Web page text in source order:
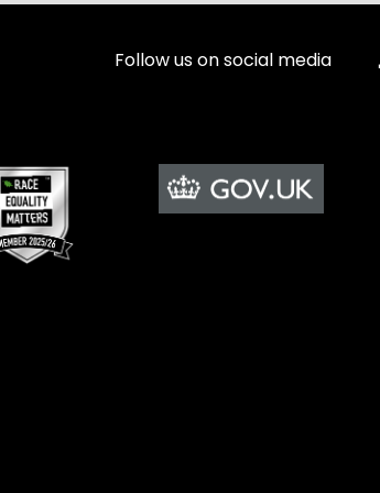
Follow us on social media